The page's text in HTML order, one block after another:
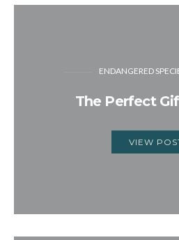
ENDANGERED
The Perfect
VIEW